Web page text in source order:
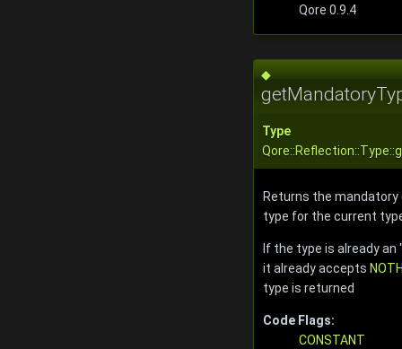
Qore 0.9.4
◆
Type
Returns the mandatory
type for the current
If the type is already
it already accepts
type is returned
Code Flags:
CONSTANT